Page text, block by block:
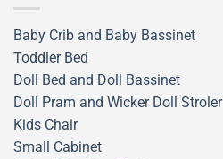
Baby Crib and Baby Bassinet
Toddler Bed
Doll Bed and Doll Bassinet
Doll Pram and Wicker Doll Stroler
Kids Chair
Small Cabinet